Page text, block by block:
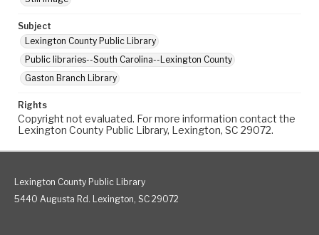
Subject
Lexington County Public Library
Public libraries--South Carolina--Lexington County
Gaston Branch Library
Rights
Copyright not evaluated. For more information contact the
Lexington County Public Library, Lexington, SC 29072.
Lexington County Public Library
5440 Augusta Rd. Lexington, SC 29072